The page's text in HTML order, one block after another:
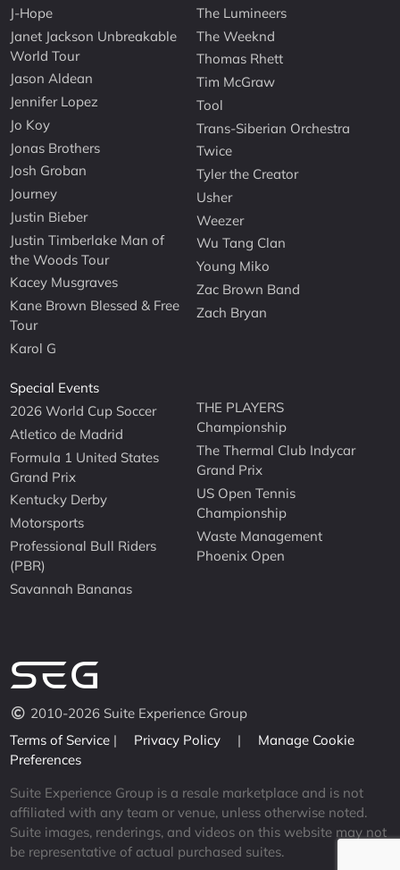
J-Hope
Janet Jackson Unbreakable
World Tour
Jason Aldean
Jennifer Lopez
Jo Koy
Jonas Brothers
Josh Groban
Journey
Justin Bieber
Justin Timberlake Man of
the Woods Tour
Kacey Musgraves
Kane Brown Blessed & Free
Tour
Karol G
The Lumineers
The Weeknd
Thomas Rhett
Tim McGraw
Tool
Trans-Siberian Orchestra
Twice
Tyler the Creator
Usher
Weezer
Wu Tang Clan
Young Miko
Zac Brown Band
Zach Bryan
Special Events
2026 World Cup Soccer
Atletico de Madrid
Formula 1 United States
Grand Prix
Kentucky Derby
Motorsports
Professional Bull Riders
(PBR)
Savannah Bananas
THE PLAYERS
Championship
The Thermal Club Indycar
Grand Prix
US Open Tennis
Championship
Waste Management
Phoenix Open
2010-2026 Suite Experience Group
Terms of Service | Privacy Policy |
Manage Cookie
Preferences
Suite Experience Group is a resale marketplace and is not
affiliated with any team or venue, unless otherwise noted.
Suite images, renderings, and videos on this website may not
be representative of actual purchased suites.